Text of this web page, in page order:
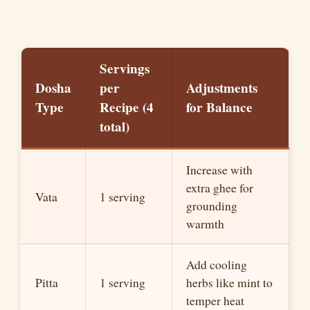
Dosha
Type
Servings
per
Recipe (4
total)
Adjustments
for Balance
Vata 1 serving
Increase with
extra ghee for
grounding
warmth
Pitta 1 serving
Add cooling
herbs like mint to
temper heat